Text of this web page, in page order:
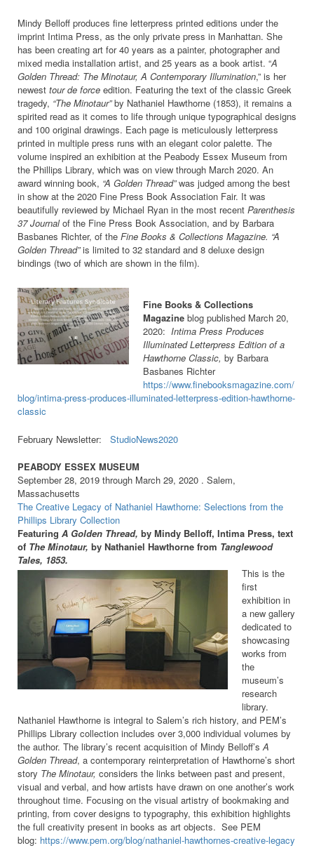
Mindy Belloff produces fine letterpress printed editions under the
imprint Intima Press, as the only private press in Manhattan. She
has been creating art for 40 years as a painter, photographer and
mixed media installation artist, and 25 years as a book artist. “A
Golden Thread: The Minotaur, A Contemporary Illumination,” is her
newest tour de force edition. Featuring the text of the classic Greek
tragedy, “The Minotaur”by Nathaniel Hawthorne (1853), it remains a
spirited read as it comes to life through unique typographical designs
and 100 original drawings. Each page is meticulously letterpress
printed in multiple press runs with an elegant color palette. The
volume inspired an exhibition at the Peabody Essex Museum from
the Phillips Library, which was on view through March 2020. An
award winning book, “A Golden Thread”was judged among the best
in show at the 2020 Fine Press Book Association Fair. It was
beautifully reviewed by Michael Ryan in the most recent Parenthesis
37 Journalof the Fine Press Book Association, and by Barbara
Basbanes Richter, of the Fine Books & Collections Magazine. “A
Golden Thread”is limited to 32 standard and 8 deluxe design
bindings (two of which are shown in the film).
Fine Books & Collections
Magazine blog published March 20,
2020: Intima Press Produces
Illuminated Letterpress Edition of a
Hawthorne Classic, by Barbara
Basbanes Richter
https://www.finebooksmagazine.com/
blog/intima-press-produces-illuminated-letterpress-edition-hawthorne-
classic
February Newsletter: StudioNews2020
PEABODY ESSEX MUSEUM
September 28, 2019 through March 29, 2020 . Salem,
Massachusetts
The Creative Legacy of Nathaniel Hawthorne: Selections from the
Phillips Library Collection
Featuring A Golden Thread, by Mindy Belloff, Intima Press, text
of The Minotaur, by Nathaniel Hawthorne from Tanglewood
Tales, 1853.
This is the
first
exhibition in
a new gallery
dedicated to
showcasing
works from
the
museum’s
research
library.
Nathaniel Hawthorne is integral to Salem’s rich history, and PEM’s
Phillips Library collection includes over 3,000 individual volumes by
the author. The library’s recent acquisition of Mindy Belloff’sA
Golden Thread, a contemporary reinterpretation of Hawthorne’s short
story The Minotaur, considers the links between past and present,
visual and verbal, and how artists have drawn on one another’s work
throughout time. Focusing on the visual artistry of bookmaking and
printing, from cover designs to typography, this exhibition highlights
the full creativity present in books as art objects. See PEM
blog: https://www.pem.org/blog/nathaniel-hawthornes-creative-legacy